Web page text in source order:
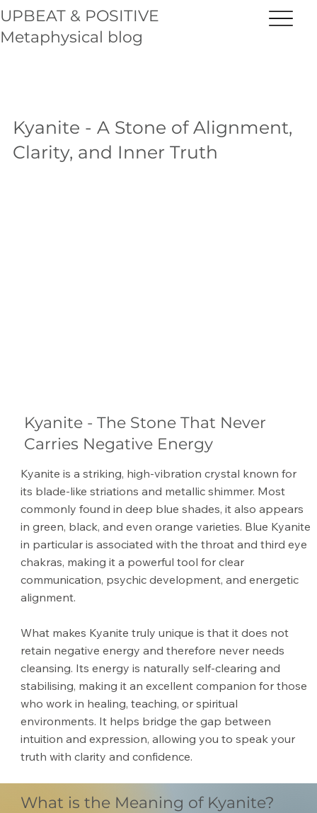
UPBEAT & POSITIVE
Metaphysical blog
Kyanite - A Stone of Alignment,
Clarity, and Inner Truth
Kyanite - The Stone That Never
Carries Negative Energy
Kyanite is a striking, high-vibration crystal known for
its blade-like striations and metallic shimmer. Most
commonly found in deep blue shades, it also appears
in green, black, and even orange varieties. Blue Kyanite
in particular is associated with the throat and third eye
chakras, making it a powerful tool for clear
communication, psychic development, and energetic
alignment.
What makes Kyanite truly unique is that it does not
retain negative energy and therefore never needs
cleansing. Its energy is naturally self-clearing and
stabilising, making it an excellent companion for those
who work in healing, teaching, or spiritual
environments. It helps bridge the gap between
intuition and expression, allowing you to speak your
truth with clarity and confidence.
What is the Meaning of Kyanite?